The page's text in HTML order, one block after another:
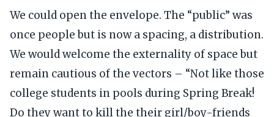
We could open the envelope. The “public” was
once people but is now a spacing, a distribution.
We would welcome the externality of space but
remain cautious of the vectors – “Not like those
college students in pools during Spring Break!
Do they want to kill the their girl/boy-friends